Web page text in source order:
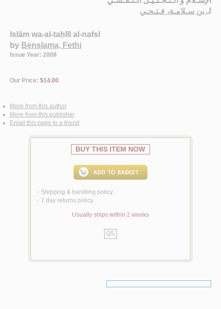
لـ بن سـلامـة، فـتـحـي
Islām wa-al-taḥlīl al-nafsī
by Benslama, Fethi
Issue Year: 2008
Our Price: $14.00
More from this author
More from this publisher
Email this page to a friend
BUY THIS ITEM NOW
< Shipping & handling policy
< 7 day returns policy
Usually ships within 2 weeks
QS